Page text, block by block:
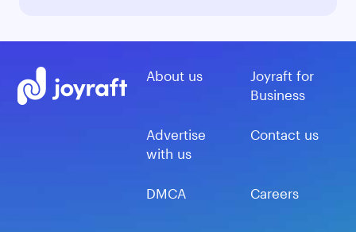
About us
Joyraft for
Business
Advertise
with us
Contact us
DMCA Careers